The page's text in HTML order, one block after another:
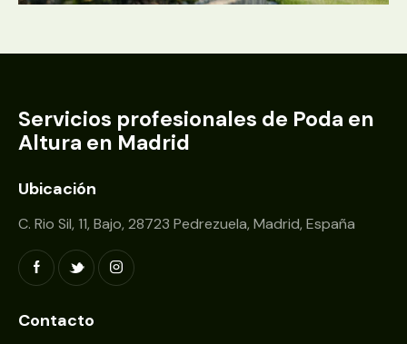
Servicios profesionales de Poda en
Altura en Madrid
Ubicación
C. Rio Sil, 11, Bajo, 28723 Pedrezuela, Madrid, España
Contacto